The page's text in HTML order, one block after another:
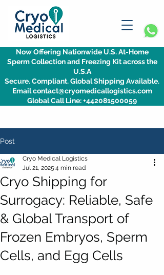
Now Offering Nationwide U.S. At-Home
Sperm Collection and Freezing Kit across the
U.S.A
Secure. Compliant. Global Shipping Available.
Email contact@cryomedicallogistics.com
Global Call Line: +442081500059
Post
Cryo Shipping for
Surrogacy: Reliable, Safe
& Global Transport of
Frozen Embryos, Sperm
Cells, and Egg Cells
Cryo Medical Logistics
Jul 21, 2025 4 min read